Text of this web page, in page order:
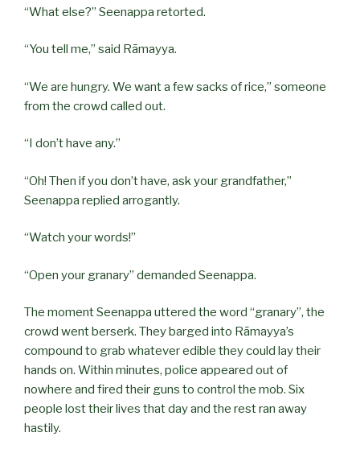
“What else?” Seenappa retorted.
“You tell me,” said Rāmayya.
“We are hungry. We want a few sacks of rice,” someone
from the crowd called out.
“I don’t have any.”
“Oh! Then if you don’t have, ask your grandfather,”
Seenappa replied arrogantly.
“Watch your words!”
“Open your granary” demanded Seenappa.
The moment Seenappa uttered the word “granary”, the
crowd went berserk. They barged into Rāmayya’s
compound to grab whatever edible they could lay their
hands on. Within minutes, police appeared out of
nowhere and fired their guns to control the mob. Six
people lost their lives that day and the rest ran away
hastily.